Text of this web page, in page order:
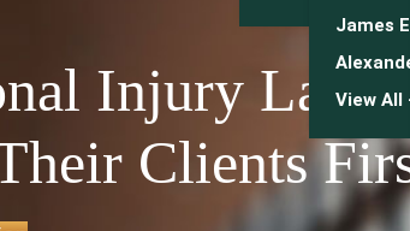
James
View All
Injury
Clients